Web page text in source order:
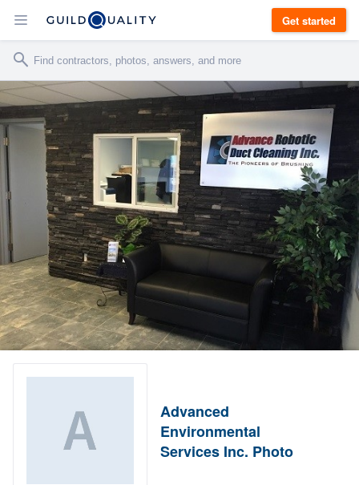
Get started
Advanced
Environmental
Services Inc. Photo